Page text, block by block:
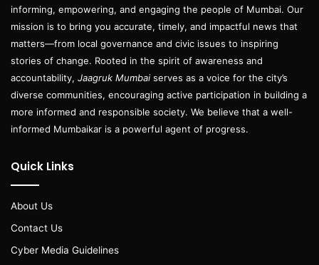
informing, empowering, and engaging the people of Mumbai. Our
mission is to bring you accurate, timely, and impactful news that
matters—from local governance and civic issues to inspiring
stories of change. Rooted in the spirit of awareness and
accountability, Jaagruk Mumbai serves as a voice for the city’s
diverse communities, encouraging active participation in building a
more informed and responsible society. We believe that a well-
informed Mumbaikar is a powerful agent of progress.
Quick Links
About Us
Contact Us
Cyber Media Guidelines